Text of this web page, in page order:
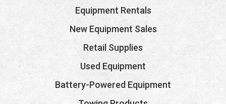
Equipment Rentals
New Equipment Sales
Retail Supplies
Used Equipment
Battery-Powered Equipment